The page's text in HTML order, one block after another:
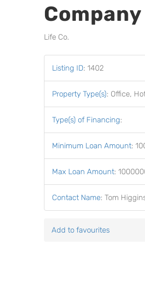
Company
Life Co.
Listing ID: 1402
Property Type(s): Office,
Type(s) of Financing:
Minimum Loan Amount:
Max Loan Amount:
Contact Name: Tom
Add to favourites